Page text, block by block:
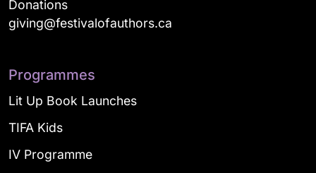
Donations
giving@festivalofauthors.ca
Programmes
Lit Up Book Launches
TIFA Kids
IV Programme